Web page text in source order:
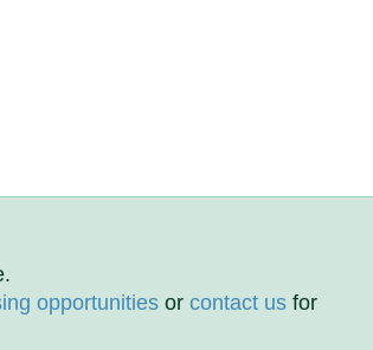
opportunities orcontact us for